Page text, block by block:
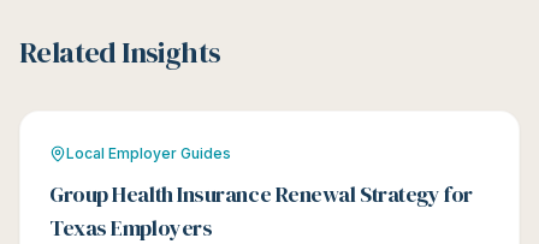
Related Insights
Local Employer Guides
Group Health Insurance Renewal Strategy for
Texas Employers